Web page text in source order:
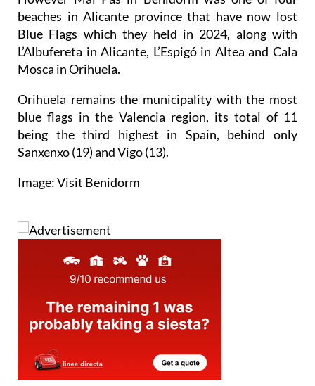
beaches in Alicante province that have now lost
Blue Flags which they held in 2024, along with
L’Albufereta in Alicante, L’Espigó in Altea and Cala
Mosca in Orihuela.
Orihuela remains the municipality with the most
blue flags in the Valencia region, its total of 11
being the third highest in Spain, behind only
Sanxenxo (19) and Vigo (13).
Image: Visit Benidorm